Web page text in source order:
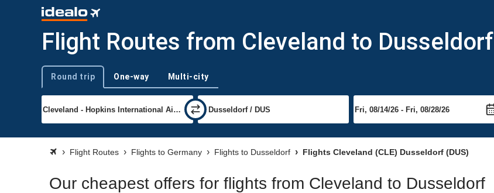
Flight Routes from Cleveland to Dusseldorf
Trip type
Round trip One-way Multi-city
Flight Routes Flights to Germany Flights to Dusseldorf Flights Cleveland (CLE) Dusseldorf (DUS)
Our cheapest offers for flights from Cleveland to Dusseldorf